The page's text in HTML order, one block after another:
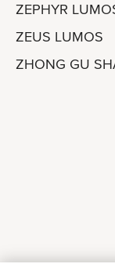
ZEPHYR
ZEUS LUMOS
ZHONG GU